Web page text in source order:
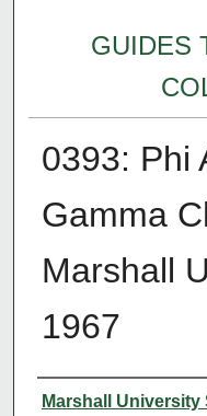
GUIDES
0393: Phi
Gamma
Marshall
1967
Authors
Marshall